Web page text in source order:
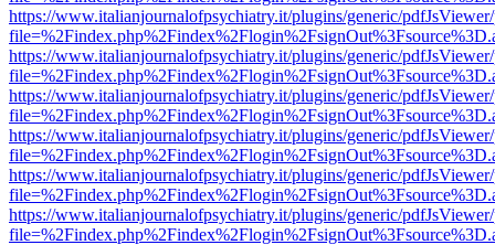
https://www.italianjournalofpsychiatry.it/plugins/generic/
https://www.italianjournalofpsychiatry.it/plugins/generic/
https://www.italianjournalofpsychiatry.it/plugins/generic/
https://www.italianjournalofpsychiatry.it/plugins/generic/
https://www.italianjournalofpsychiatry.it/plugins/generic/
https://www.italianjournalofpsychiatry.it/plugins/generic/